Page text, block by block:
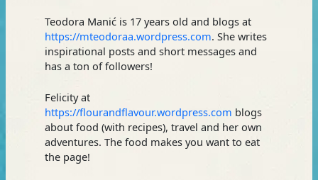
Teodora Manić is 17 years old and blogs at
https://mteodoraa.wordpress.com. She writes
inspirational posts and short messages and
has a ton of followers!
Felicity at
https://flourandflavour.wordpress.com blogs
about food (with recipes), travel and her own
adventures. The food makes you want to eat
the page!